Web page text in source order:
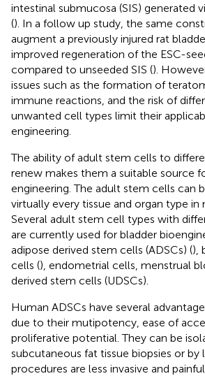
intestinal submucosa (SIS) generated
(). In a follow up study, the same
augment a previously injured rat
improved regeneration of the ESC-
compared to unseeded SIS ().
issues such as the formation of
immune reactions, and the risk of
unwanted cell types limit their
engineering.
The ability of adult stem cells to
renew makes them a suitable source
engineering. The adult stem cells can
virtually every tissue and organ type in
Several adult stem cell types with
are currently used for bladder
adipose derived stem cells (ADSCs) (),
cells (), endometrial cells, menstrual
derived stem cells (UDSCs).
Human ADSCs have several
due to their mutipotency, ease of
proliferative potential. They can be
subcutaneous fat tissue biopsies or
procedures are less invasive and